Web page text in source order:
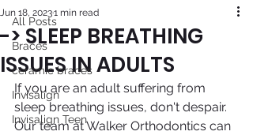
All Posts
Braces
ceramic braces
Invisalign
Invisalign Teen
-> SLEEP BREATHING
ISSUES IN ADULTS
Jun 18, 20231 min read
If you are an adult suffering from
sleep breathing issues, don't despair.
Our team at Walker Orthodontics can